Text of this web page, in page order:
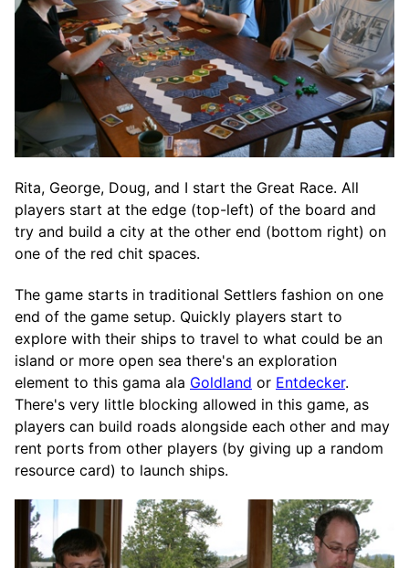
Rita, George, Doug, and I start the Great Race. All
players start at the edge (top-left) of the board and
try and build a city at the other end (bottom right) on
one of the red chit spaces.
The game starts in traditional Settlers fashion on one
end of the game setup. Quickly players start to
explore with their ships to travel to what could be an
island or more open sea there's an exploration
element to this gama ala Goldland or Entdecker.
There's very little blocking allowed in this game, as
players can build roads alongside each other and may
rent ports from other players (by giving up a random
resource card) to launch ships.